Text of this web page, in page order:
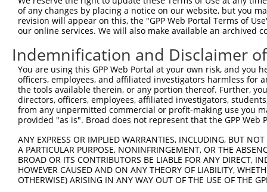
Sbjct 444
of any changes by placing a notice on our website, but you
revision will appear on this, the "GPP Web Portal Terms of
our online services. We will also make available an archived
Indemnification and Disclaimer
You are using this GPP Web Portal at your own risk, and
officers, employees, and affiliated investigators harmless for
the tools available therein, or any portion thereof. Further,
directors, officers, employees, affiliated investigators,
from any unpermitted commercial or profit-making use you
provided "as is". Broad does not represent that the GPP
ANY EXPRESS OR IMPLIED WARRANTIES, INCLUDING, BUT
A PARTICULAR PURPOSE, NONINFRINGEMENT, OR THE
BROAD OR ITS CONTRIBUTORS BE LIABLE FOR ANY DIRECT,
HOWEVER CAUSED AND ON ANY THEORY OF LIABILITY,
OTHERWISE) ARISING IN ANY WAY OUT OF THE USE OF THE
Contact Us|Terms and Conditions|Broad Home